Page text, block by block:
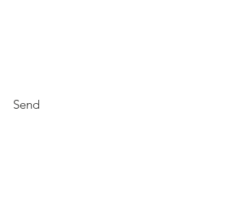
Send